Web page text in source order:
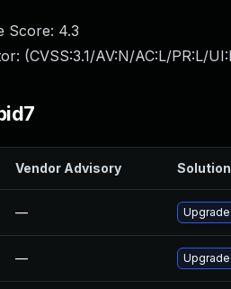
Score: 4.3
(CVSS:3.1/AV:N/AC:L/PR:L/
Vendor Advisory
—
—